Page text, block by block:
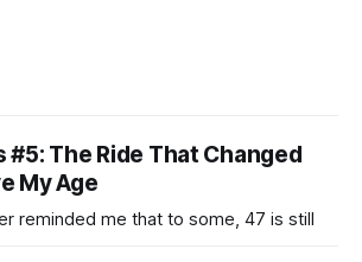
#5: The Ride That Changed
My Age
reminded me that to some, 47 is still